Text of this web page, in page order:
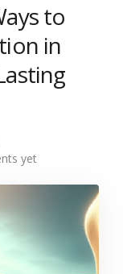
to
in
yet